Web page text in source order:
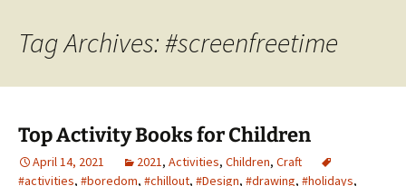
Tag Archives: #screenfreetime
Top Activity Books for Children
April 14, 2021 2021, Activities, Children, Craft
#activities, #boredom, #chillout, #Design, #drawing, #holidays,